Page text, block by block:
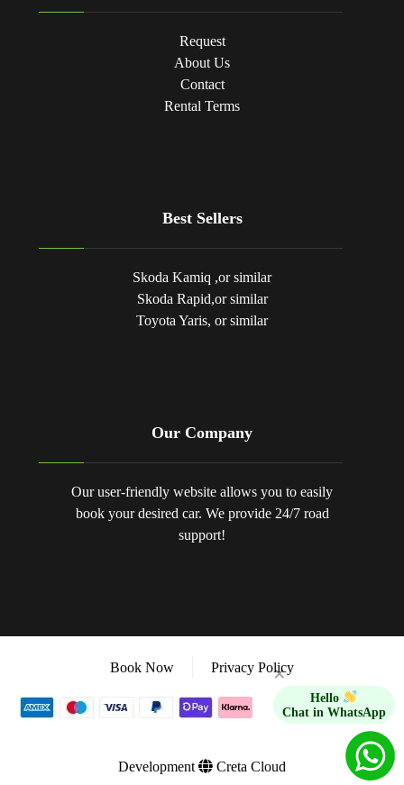
Request
About Us
Contact
Rental Terms
Best Sellers
Skoda Kamiq ,or similar
Skoda Rapid,or similar
Toyota Yaris, or similar
Our Company
Our user-friendly website allows you to easily
book your desired car. We provide 24/7 road
support!
Book Now Privacy Policy
Development Creta Cloud
×
Hello
Chat in WhatsApp